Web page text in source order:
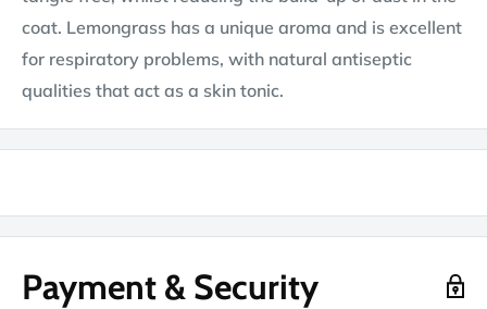
coat. Lemongrass has a unique aroma and is excellent
for respiratory problems, with natural antiseptic
qualities that act as a skin tonic.
Payment & Security